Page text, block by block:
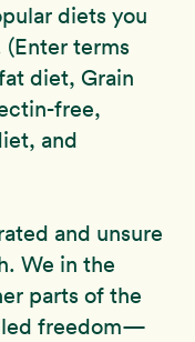
diets you
(Enter terms
diet, Grain
free,
and
and unsure
We in the
parts of the
freedom—